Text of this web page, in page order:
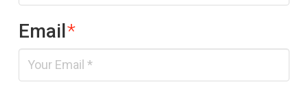
Email*